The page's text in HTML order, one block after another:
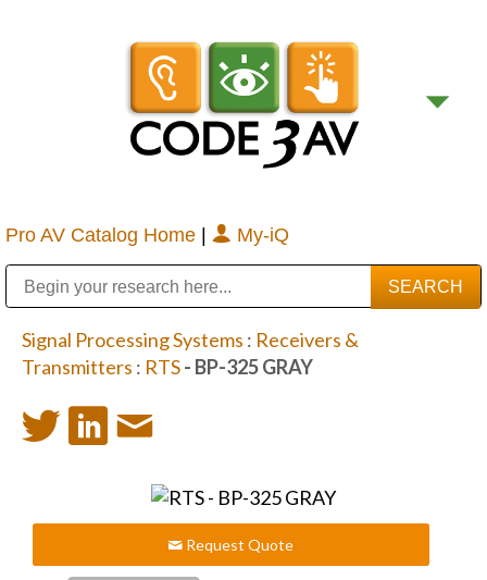
Pro AV Catalog Home | My-iQ
Signal Processing Systems : Receivers &
Transmitters : RTS- BP-325 GRAY
Request Quote